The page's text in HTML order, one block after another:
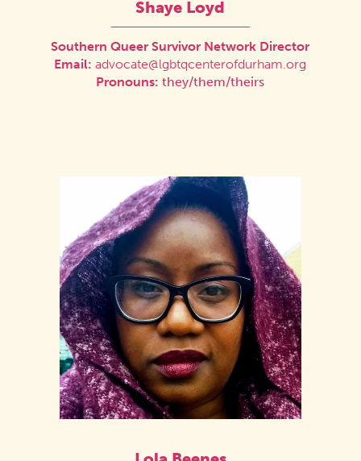
Shaye Loyd
Southern Queer Survivor Network Director
Email: advocate@lgbtqcenterofdurham.org
Pronouns:they/them/theirs